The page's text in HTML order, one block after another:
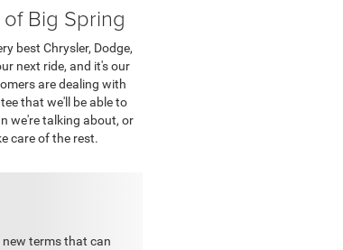
Big Spring
best Chrysler, Dodge,
next ride, and it's our
are dealing with
that we'll be able to
we're talking about, or
care of the rest.
new terms that can